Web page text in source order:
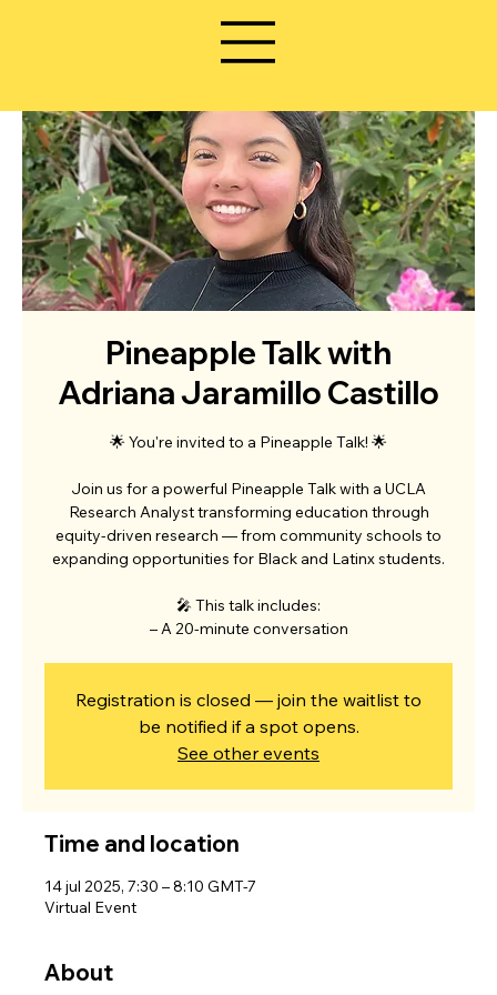
Pineapple Talk with
Adriana Jaramillo Castillo
🌟 You're invited to a Pineapple Talk! 🌟
Join us for a powerful Pineapple Talk with a UCLA
Research Analyst transforming education through
equity-driven research — from community schools to
expanding opportunities for Black and Latinx students.
🎤 This talk includes:
– A 20-minute conversation
Registration is closed — join the waitlist to
be notified if a spot opens.
See other events
Time and location
14 jul 2025, 7:30 – 8:10 GMT-7
Virtual Event
About